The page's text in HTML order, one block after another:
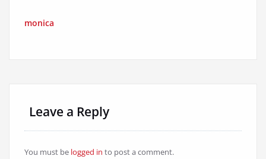
monica
Leave a Reply
You must be logged in to post a comment.